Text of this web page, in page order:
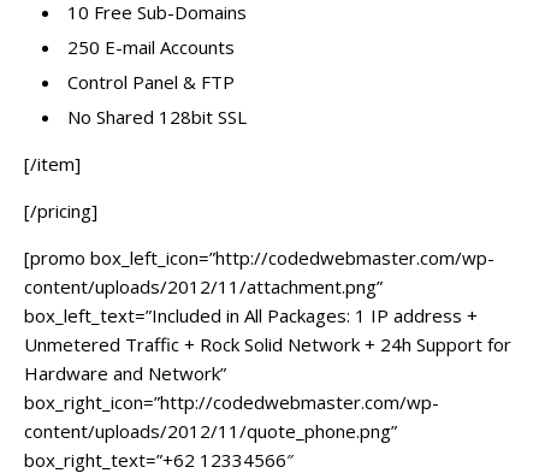
10 Free Sub-Domains
250 E-mail Accounts
Control Panel & FTP
No Shared 128bit SSL
[/item]
[/pricing]
[promo box_left_icon=”http://codedwebmaster.com/wp-
content/uploads/2012/11/attachment.png”
box_left_text=”Included in All Packages: 1 IP address +
Unmetered Traffic + Rock Solid Network + 24h Support for
Hardware and Network”
box_right_icon=”http://codedwebmaster.com/wp-
content/uploads/2012/11/quote_phone.png”
box_right_text=”+62 12334566″